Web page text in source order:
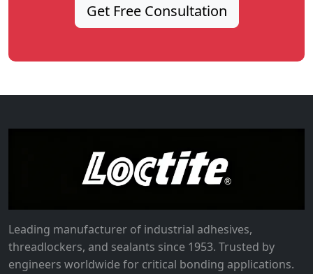
Get Free Consultation
Leading manufacturer of industrial adhesives,
threadlockers, and sealants since 1953. Trusted by
engineers worldwide for critical bonding applications.